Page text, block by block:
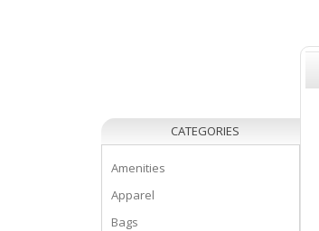
CATEGORIES
Amenities
Apparel
Bags